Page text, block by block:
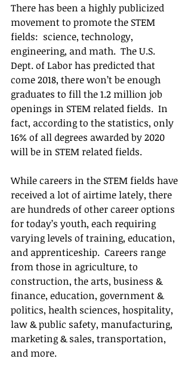
There has been a highly publicized
movement to promote the STEM
fields:  science, technology,
engineering, and math.  The U.S.
Dept. of Labor has predicted that
come 2018, there won’t be enough
graduates to fill the 1.2 million job
openings in STEM related fields.  In
fact, according to the statistics, only
16% of all degrees awarded by 2020
will be in STEM related fields.
While careers in the STEM fields have
received a lot of airtime lately, there
are hundreds of other career options
for today’s youth, each requiring
varying levels of training, education,
and apprenticeship.  Careers range
from those in agriculture, to
construction, the arts, business &
finance, education, government &
politics, health sciences, hospitality,
law & public safety, manufacturing,
marketing & sales, transportation,
and more.